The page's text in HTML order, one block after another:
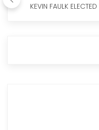
KEVIN FAULK